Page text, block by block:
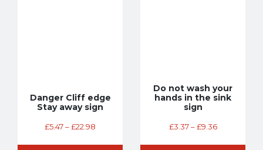
Danger Cliff edge
Stay away sign
£5.47–£22.98
Do not wash your
hands in the sink
sign
£3.37 – £9.36